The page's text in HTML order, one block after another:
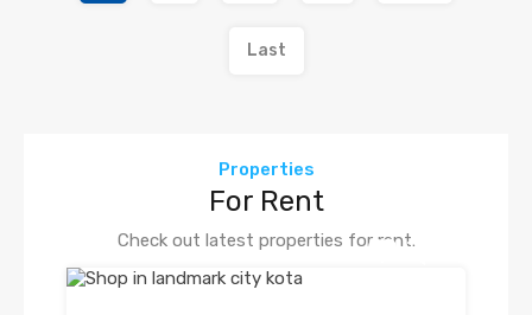
Last
Properties
For Rent
Check out latest properties for rent.